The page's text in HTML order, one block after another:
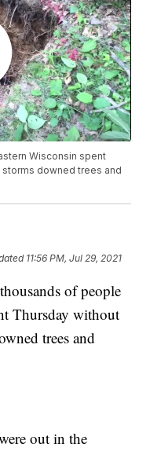
Wisconsin spent
downed trees and
11:56 PM, Jul 29, 2021
of people
Thursday without
trees and
out in the